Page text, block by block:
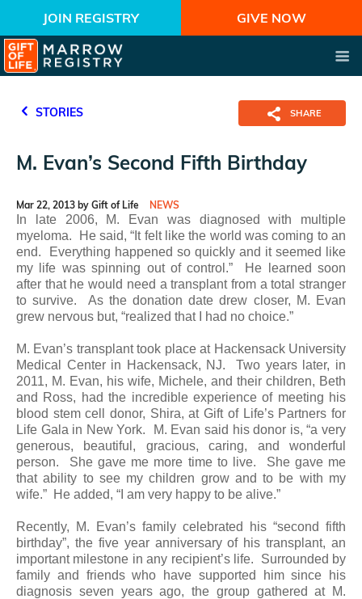
JOIN REGISTRY GIVE NOW
STORIES SHARE
M. Evan’s Second Fifth Birthday
Mar 22, 2013 by Gift of Life NEWS
In late 2006, M. Evan was diagnosed with multiple
myeloma. He said, “It felt like the world was coming to an
end. Everything happened so quickly and it seemed like
my life was spinning out of control.” He learned soon
after that he would need a transplant from a total stranger
to survive. As the donation date drew closer, M. Evan
grew nervous but, “realized that I had no choice.”
M. Evan’s transplant took place at Hackensack University
Medical Center in Hackensack, NJ. Two years later, in
2011, M. Evan, his wife, Michele, and their children, Beth
and Ross, had the incredible experience of meeting his
blood stem cell donor, Shira, at Gift of Life’s Partners for
Life Gala in New York. M. Evan said his donor is, “a very
generous, beautiful, gracious, caring, and wonderful
person. She gave me more time to live. She gave me
that ability to see my children grow and to be with my
wife.” He added, “I am very happy to be alive.”
Recently, M. Evan’s family celebrated his “second fifth
birthday”, the five year anniversary of his transplant, an
important milestone in any recipient’s life. Surrounded by
family and friends who have supported him since his
diagnosis seven years ago, the group gathered at M.